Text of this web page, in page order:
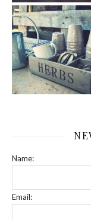
Name:
Email: